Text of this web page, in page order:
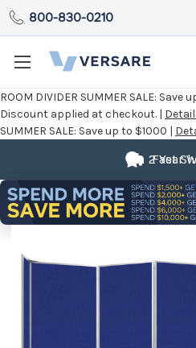
ROOM DIVIDER SUMMER SALE: Save
Discount applied at checkout. |
SUMMER SALE: Save up to $1000 |
800-830-0210
Fast
2 Year